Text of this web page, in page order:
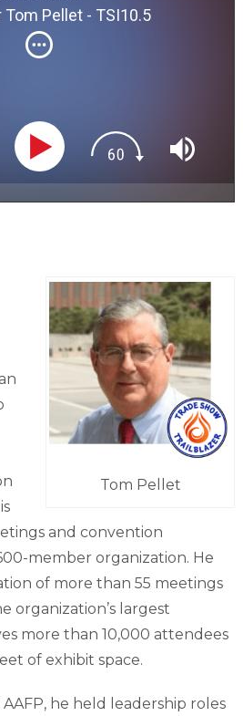
Tom Pellet - TSI10.5
Tom Pellet
and convention
member organization. He
of more than 55 meetings
organization’s largest
more than 10,000 attendees
of exhibit space.
he held leadership roles